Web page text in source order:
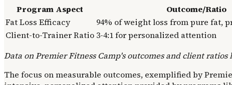
Program Aspect Outcome/Ratio
Fat Loss Efficacy
94% of weight loss from pure fat,
Client-to-Trainer Ratio 3-4:1 for personalized attention
Data on Premier Fitness Camp's outcomes and client
The focus on measurable outcomes, exemplified by